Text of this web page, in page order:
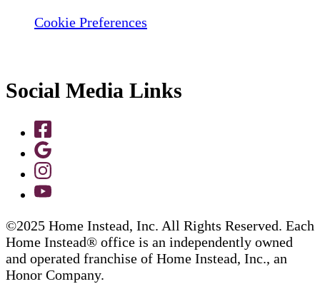
Cookie Preferences
Social Media Links
©2025 Home Instead, Inc. All Rights Reserved. Each
Home Instead® office is an independently owned
and operated franchise of Home Instead, Inc., an
Honor Company.